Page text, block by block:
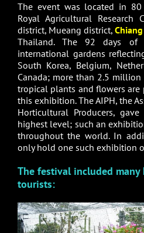
The event was located in
Royal Agricultural
district, Mueang district,
Thailand. The 92 days of
international gardens
South Korea, Belgium,
Canada; more than 2.5
tropical plants and flowers
this exhibition. The AIPH, the
Horticultural Producers,
highest level; such an
throughout the world. In
only hold one such exhibition
The festival included
tourists: